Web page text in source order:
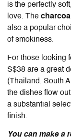
is the perfectly
love. The
also a popular
of smokiness.
For those looking
S$38 are a great
(Thailand, South
the dishes flow
a substantial
finish.
You can make a